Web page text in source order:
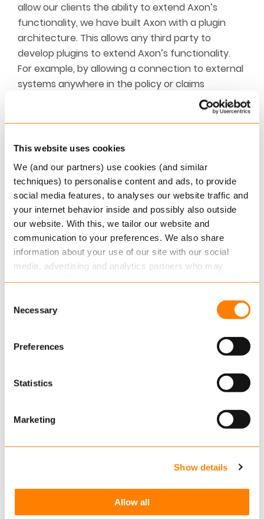
This website uses cookies
We (and our partners) use cookies (and similar
techniques) to personalise content and ads, to provide
social media features, to analyses our website traffic and
your internet behavior inside and possibly also outside
our website. With this, we tailor our website and
communication to your preferences. We also share
information about your use of our site with our social
media, advertising and analytics partners who may
services.
about this in our cookie statement. Through
the cookie settings under “Details”, you can determine
withdraw
Selection
Necessary
Preferences
Statistics
Marketing
Show details
Allow all
allow our clients the ability to extend Axon’s
functionality, we have built Axon with a plugin
architecture. This allows any third party to
develop plugins to extend Axon’s functionality.
For example, by allowing a connection to external
systems anywhere in the policy or claims
Read ourbrochurefor more information on
extending your core.
ABOUT KEYLANE
Keylane is a leading SaaS platform provider
for the insurance and pension industry.
Keylane empowers the insurance and pension
industry to transform their business and
achieve their goals through innovative
solutions that redefine how insurance
business on Keylane platforms.
one of our local offices.
Extendable Applications: The best of both worlds
Configuration vs Customisation